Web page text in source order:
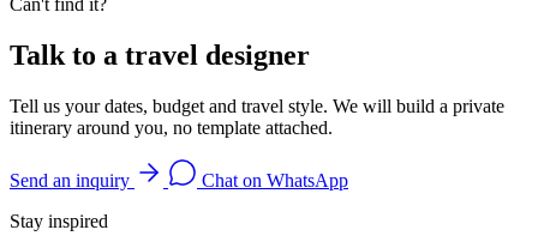
Can't find it?
Talk to a travel designer
Tell us your dates, budget and travel style. We will build a private
itinerary around you, no template attached.
Send an inquiry
Chat on WhatsApp
Stay inspired